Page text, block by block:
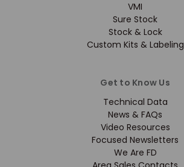
VMI
Sure Stock
Stock & Lock
Custom Kits & Labeling
Get to Know Us
Technical Data
News & FAQs
Video Resources
Focused Newsletters
We Are FD